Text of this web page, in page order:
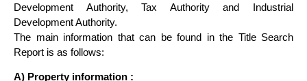
Development Authority, Tax Authority and Industrial
Development Authority.
The main information that can be found in the Title Search
Report is as follows:
A) Property information :